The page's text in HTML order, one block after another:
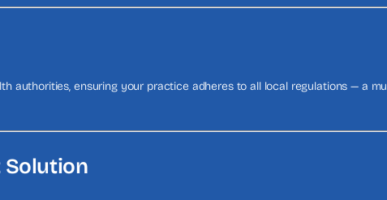
authorities, ensuring your practice adheres to all local regulations — a
Solution